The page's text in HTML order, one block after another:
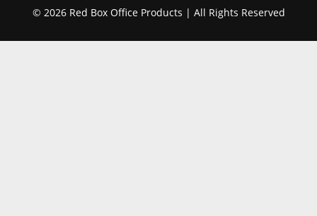
© 2026 Red Box Office Products | All Rights Reserved